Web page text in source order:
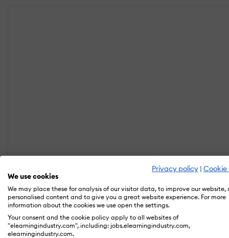
Privacy policy | Cookie
We use cookies
We may place these for analysis of our visitor data, to improve our website,
personalised content and to give you a great website experience. For more
information about the cookies we use open the settings.
Your consent and the cookie policy apply to all websites of
"elearningindustry.com", including: jobs.elearningindustry.com,
elearningindustry.com.